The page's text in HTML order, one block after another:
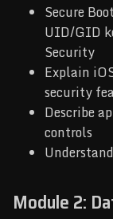
Secure
UID/GID
Security
Explain
security
Describe
controls
Module 2: